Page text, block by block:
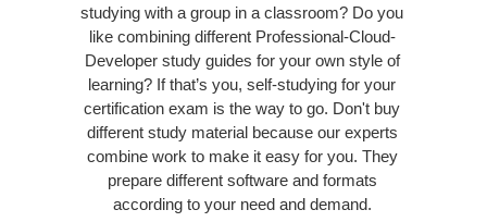
studying with a group in a classroom? Do you
like combining different Professional-Cloud-
Developer study guides for your own style of
learning? If that’s you, self-studying for your
certification exam is the way to go. Don't buy
different study material because our experts
combine work to make it easy for you. They
prepare different software and formats
according to your need and demand.